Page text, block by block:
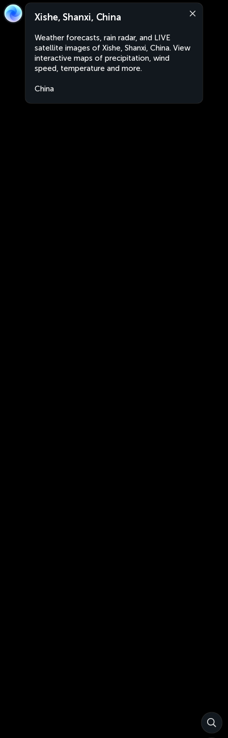
Xishe, Shanxi, China
Weather forecasts, rain radar, and LIVE
satellite images of Xishe, Shanxi, China. View
interactive maps of precipitation, wind
speed, temperature and more.
China